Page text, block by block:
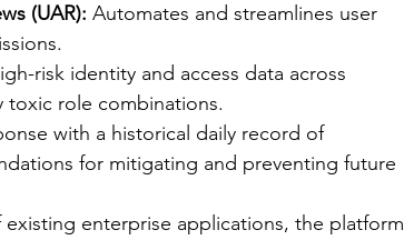
(UAR): Automates and streamlines user
risk identity and access data across
toxic role combinations.
with a historical daily record of
for mitigating and preventing future
enterprise applications, the platform